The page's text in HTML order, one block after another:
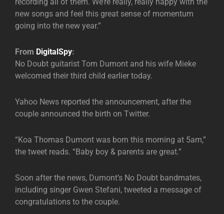
new songs and feel this great sense of momentum
going into the new year.”
From DigitalSpy:
No Doubt guitarist Tom Dumont and his wife Mieke
welcomed their third child earlier today.
Yahoo News reported the announcement, after the
couple announced the birth on Twitter.
“Koa Thomas Dumont was born this morning at 5am,”
the tweet reads. “Baby boy & parents are great.”
Soon after the news, Dumont’s No Doubt bandmates,
including singer Gwen Stefani, tweeted a message of
congratulations to the couple.